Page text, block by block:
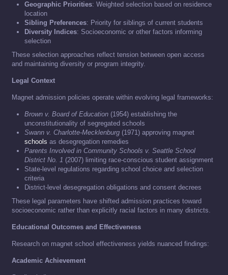
Geographic Priorities: Weighted selection based on residence
location
Sibling Preferences: Priority for siblings of current students
Diversity Indices: Socioeconomic or other factors informing
selection
These selection approaches reflect tension between open access
and maintaining diversity or program integrity.
Legal Context
Magnet admission policies operate within evolving legal frameworks:
Brown v. Board of Education (1954) establishing the
unconstitutionality of segregated schools
Swann v. Charlotte-Mecklenburg (1971) approving magnet
schools as desegregation remedies
Parents Involved in Community Schools v. Seattle School
District No. 1 (2007) limiting race-conscious student assignment
State-level regulations regarding school choice and selection
criteria
District-level desegregation obligations and consent decrees
These legal parameters have shifted admission practices toward
socioeconomic rather than explicitly racial factors in many districts.
Educational Outcomes and Effectiveness
Research on magnet school effectiveness yields nuanced findings:
Academic Achievement